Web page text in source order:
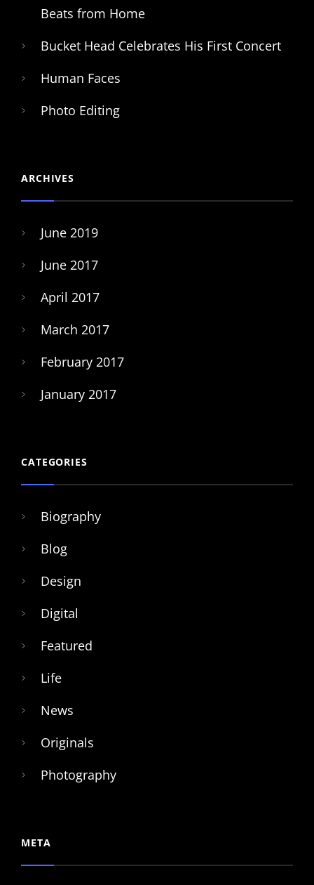
Beats from Home
Bucket Head Celebrates His First Concert
Human Faces
Photo Editing
ARCHIVES
June 2019
June 2017
April 2017
March 2017
February 2017
January 2017
CATEGORIES
Biography
Blog
Design
Digital
Featured
Life
News
Originals
Photography
META